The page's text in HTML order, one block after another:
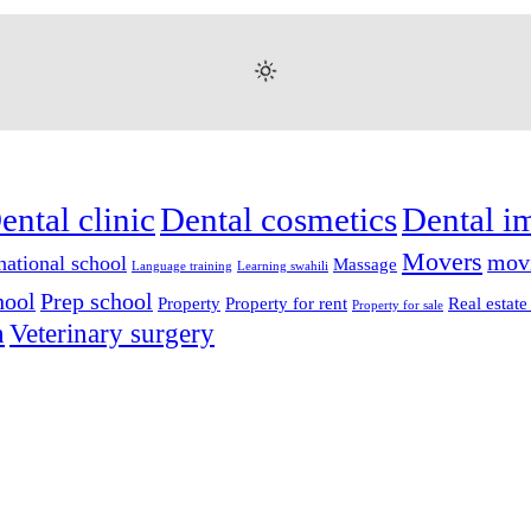
clinicDental cosmeticsDental
school Language training Learning swahili Massage Movers
Prep school Property Property for rent Property for sale Real
Veterinary surgery